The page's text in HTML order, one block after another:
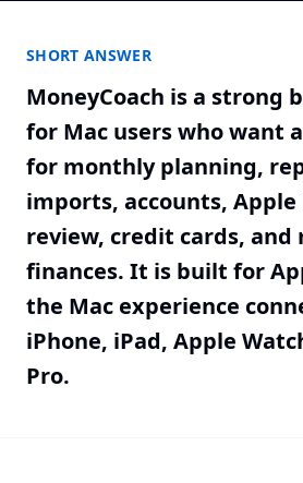
SHORT ANSWER
MoneyCoach is a strong
for Mac users who want
for monthly planning,
imports, accounts, Apple
review, credit cards,
finances. It is built for
the Mac experience
iPhone, iPad, Apple
Pro.